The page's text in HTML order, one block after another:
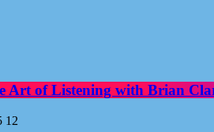
Art of Listening with Brian
12